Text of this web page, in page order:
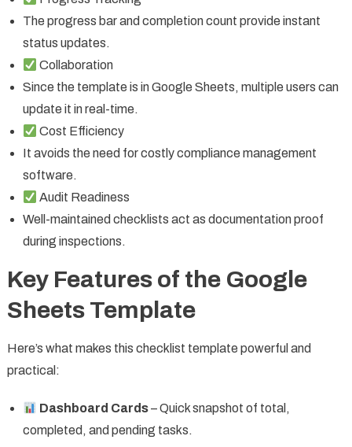
The progress bar and completion count provide instant
status updates.
Collaboration
Since the template is in Google Sheets, multiple users can
update it in real-time.
Cost Efficiency
It avoids the need for costly compliance management
software.
Audit Readiness
Well-maintained checklists act as documentation proof
during inspections.
Key Features of the Google
Sheets Template
Here’s what makes this checklist template powerful and
practical:
Dashboard Cards– Quick snapshot of total,
completed, and pending tasks.